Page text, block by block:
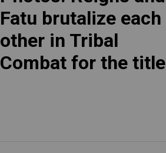
Fatu brutalize each
other in Tribal
Combat for the title